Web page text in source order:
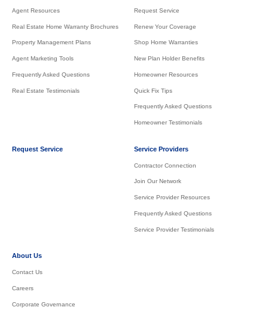
Agent Resources
Real Estate Home Warranty Brochures
Property Management Plans
Agent Marketing Tools
Frequently Asked Questions
Real Estate Testimonials
Request Service
Renew Your Coverage
Shop Home Warranties
New Plan Holder Benefits
Homeowner Resources
Quick Fix Tips
Frequently Asked Questions
Homeowner Testimonials
Request Service Service Providers
Contractor Connection
Join Our Network
Service Provider Resources
Frequently Asked Questions
Service Provider Testimonials
About Us
Contact Us
Careers
Corporate Governance